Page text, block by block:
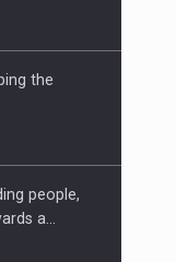
the
people,
a…